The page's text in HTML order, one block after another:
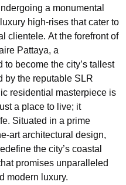
a monumental
high-rises that cater to
clientele. At the forefront of
Pattaya, a
become the city’s tallest
by the reputable SLR
residential masterpiece is
a place to live; it
Situated in a prime
art architectural design,
the city’s coastal
promises unparalleled
modern luxury.